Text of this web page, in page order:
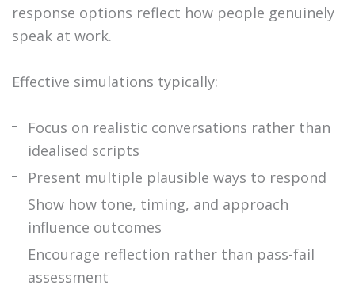
response options reflect how people genuinely
speak at work.
Effective simulations typically:
Focus on realistic conversations rather than
idealised scripts
Present multiple plausible ways to respond
Show how tone, timing, and approach
influence outcomes
Encourage reflection rather than pass-fail
assessment